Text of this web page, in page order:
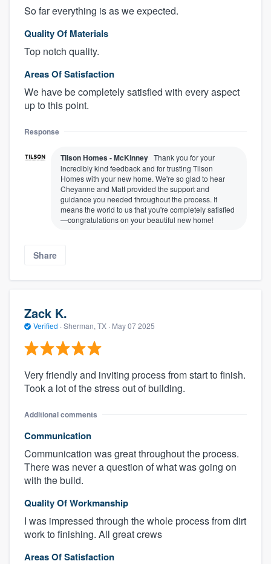
So far everything is as we expected.
Quality Of Materials
Top notch quality.
Areas Of Satisfaction
We have be completely satisfied with every aspect
up to this point.
Response
Tilson Homes - McKinney Thank you for your
incredibly kind feedback and for trusting Tilson
Homes with your new home. We're so glad to hear
Cheyanne and Matt provided the support and
guidance you needed throughout the process. It
means the world to us that you're completely satisfied
—congratulations on your beautiful new home!
Share
Zack K.
Verified · Sherman, TX · May 07 2025
Very friendly and inviting process from start to finish.
Took a lot of the stress out of building.
Additional comments
Communication
Communication was great throughout the process.
There was never a question of what was going on
with the build.
Quality Of Workmanship
I was impressed through the whole process from dirt
work to finishing. All great crews
Areas Of Satisfaction